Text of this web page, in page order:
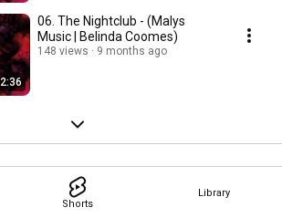
Shorts
Library
2:36
06. The Nightclub - (Malys
Music | Belinda Coomes)
148 views 9 months ago